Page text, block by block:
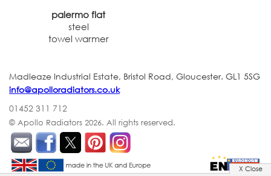
palermo flat
steel
towel warmer
Madleaze Industrial Estate, Bristol Road, Gloucester. GL1 5SG
info@apolloradiators.co.uk
01452 311 712
© Apollo Radiators 2026. All rights reserved.
X Close